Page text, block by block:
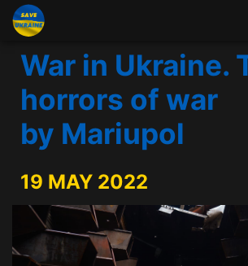
War in Ukraine.
horrors of war
by Mariupol
19 MAY 2022